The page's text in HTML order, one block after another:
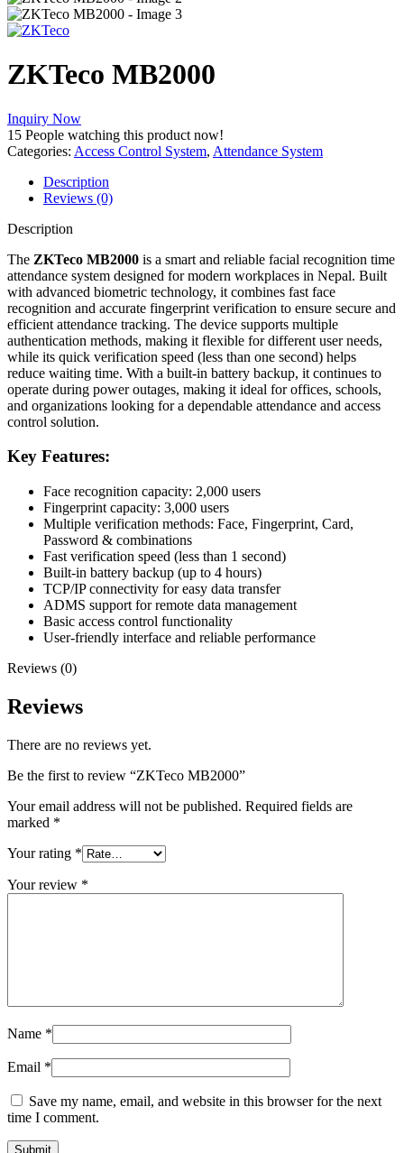
ZKTeco MB2000
Inquiry Now
15 People watching this product now!
Categories: Access Control System, Attendance System
Description
Reviews (0)
Description
The ZKTeco MB2000 is a smart and reliable facial recognition time
attendance system designed for modern workplaces in Nepal. Built
with advanced biometric technology, it combines fast face
recognition and accurate fingerprint verification to ensure secure and
efficient attendance tracking. The device supports multiple
authentication methods, making it flexible for different user needs,
while its quick verification speed (less than one second) helps
reduce waiting time. With a built-in battery backup, it continues to
operate during power outages, making it ideal for offices, schools,
and organizations looking for a dependable attendance and access
control solution.
Key Features:
Face recognition capacity: 2,000 users
Fingerprint capacity: 3,000 users
Multiple verification methods: Face, Fingerprint, Card,
Password & combinations
Fast verification speed (less than 1 second)
Built-in battery backup (up to 4 hours)
TCP/IP connectivity for easy data transfer
ADMS support for remote data management
Basic access control functionality
User-friendly interface and reliable performance
Reviews (0)
Reviews
There are no reviews yet.
Be the first to review “ZKTeco MB2000”
Your email address will not be published. Required fields are
marked *
Your rating *
Your review *
Name *
Email *
Save my name, email, and website in this browser for the next
time I comment.